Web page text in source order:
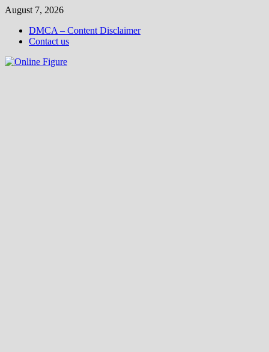
Skip
content
August 7, 2026
DMCA – Content Disclaimer
Contact us